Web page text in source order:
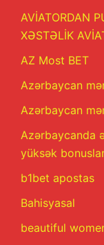
AVİATORDAN
XƏSTƏLİK
AZ Most BET
Azərbaycan
Azərbaycan
Azərbaycanda
yüksək
b1bet apostas
Bahisyasal
beautiful